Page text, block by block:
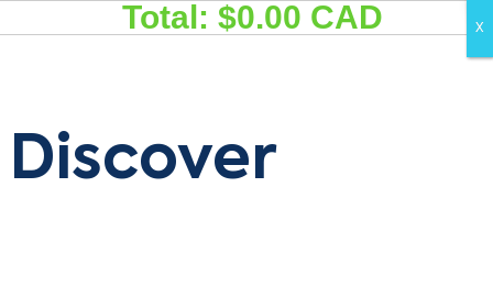
Skip
to
Discover
Total: $0.00 CAD X
X